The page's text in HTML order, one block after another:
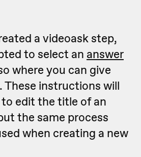
a videoask step,
to select an answer
where you can give
These instructions will
edit the title of an
the same process
when creating a new